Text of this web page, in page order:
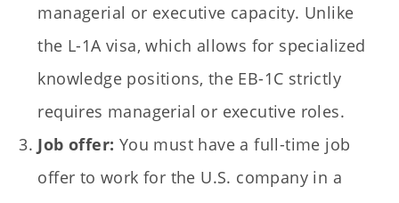
managerial or executive capacity. Unlike
the L-1A visa, which allows for specialized
knowledge positions, the EB-1C strictly
requires managerial or executive roles.
Job offer: You must have a full-time job
offer to work for the U.S. company in a